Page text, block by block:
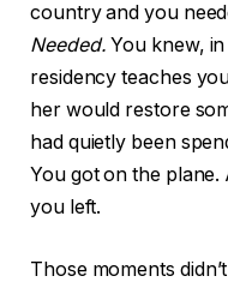
country and you
Needed. You knew,
residency teaches
her would restore
had quietly been
You got on the
you left.
Those moments